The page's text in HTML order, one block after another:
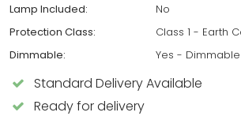
Lamp Included:
No
Protection Class:
Class 1 - Earth
Dimmable:
Yes -
Standard Delivery Available
Ready for delivery